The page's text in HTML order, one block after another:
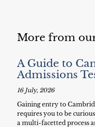
More from
A Guide to
Admissions
16 July, 2026
Gaining entry to
requires you to be
a multi-facetted process